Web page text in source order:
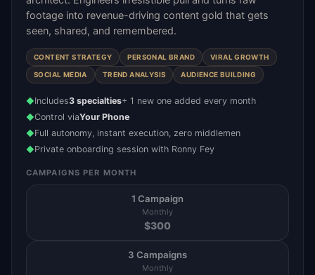
footage into revenue-driving content gold that gets
seen, shared, and remembered.
CONTENT STRATEGY PERSONAL BRAND VIRAL GROWTH
SOCIAL MEDIA TREND ANALYSIS AUDIENCE BUILDING
◆Includes3 specialties+ 1 new one added every month
◆Control viaYour Phone
◆Full autonomy, instant execution, zero middlemen
◆Private onboarding session with Ronny Fey
CAMPAIGNS PER MONTH
1 Campaign
Monthly
$300
3 Campaigns
Monthly